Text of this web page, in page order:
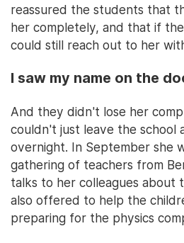
reassured the students that
her completely, and that if
could still reach out to her
I saw my name on the
And they didn't lose her
couldn't just leave the school
overnight. In September she
gathering of teachers from
talks to her colleagues about
also offered to help the
preparing for the physics